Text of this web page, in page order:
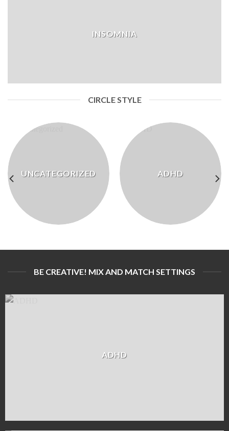
INSOMNIA
CIRCLE STYLE
UNCATEGORIZED ADHD
BE CREATIVE! MIX AND MATCH SETTINGS
ADHD